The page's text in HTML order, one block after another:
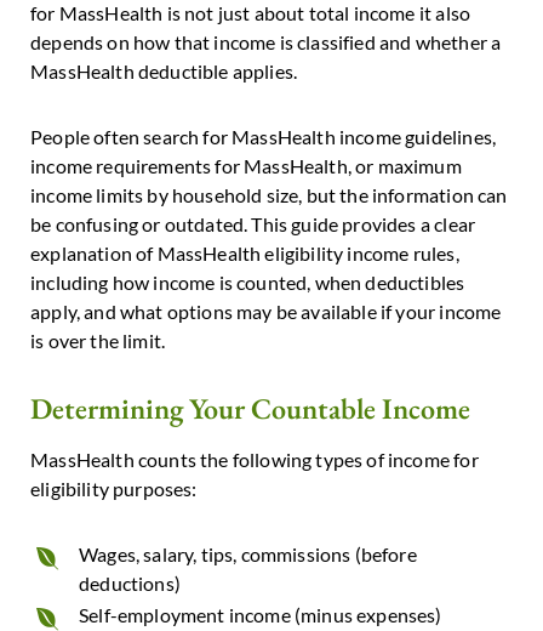
for MassHealth is not just about total income it also
depends on how that income is classified and whether a
MassHealth deductible applies.
People often search for MassHealth income guidelines,
income requirements for MassHealth, or maximum
income limits by household size, but the information can
be confusing or outdated. This guide provides a clear
explanation of MassHealth eligibility income rules,
including how income is counted, when deductibles
apply, and what options may be available if your income
is over the limit.
Determining Your Countable Income
MassHealth counts the following types of income for
eligibility purposes:
Wages, salary, tips, commissions (before
deductions)
Self-employment income (minus expenses)